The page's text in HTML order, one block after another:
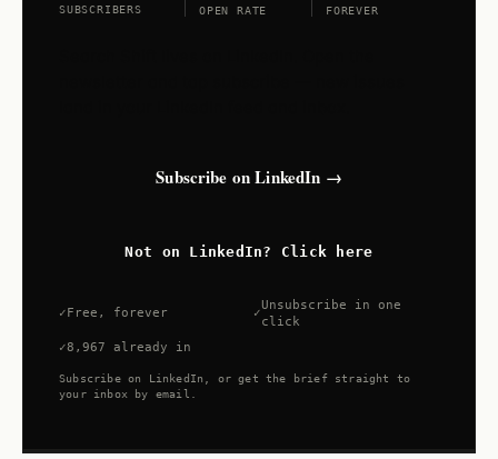
SUBSCRIBERS OPEN RATE FOREVER
Subscribe on LinkedIn →
Not on LinkedIn? Click here
Free, forever
Unsubscribe in one
click
8,967 already in
Subscribe on LinkedIn, or get the brief straight to
your inbox by email.